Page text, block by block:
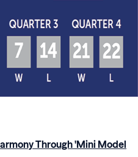
Through 'Mini Model